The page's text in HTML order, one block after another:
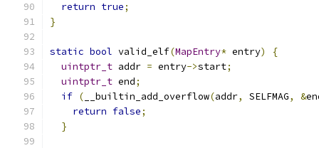
return true;
}
static bool valid_elf(MapEntry* entry)
{
uintptr_t addr = entry->start;
uintptr_t end;
if ( __builtin_add_overflow(addr, SELFMAG, &
return false;
}